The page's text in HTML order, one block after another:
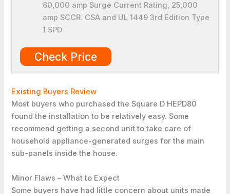
80,000 amp Surge Current Rating, 25,000
amp SCCR. CSA and UL 1449 3rd Edition Type
1 SPD
Check Price
Existing Buyers Review
Most buyers who purchased the Square D HEPD80
found the installation to be relatively easy. Some
recommend getting a second unit to take care of
household appliance-generated surges for the main
sub-panels inside the house.
Minor Flaws – What to Expect
Some buyers have had little concern about units made